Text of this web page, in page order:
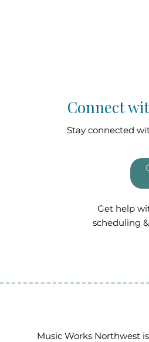
Connect
Stay connected
Get help
scheduling
Music Works Northwest